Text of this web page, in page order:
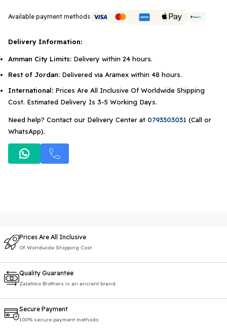
Available payment methods
Delivery Information:
Amman City Limits: Delivery within 24 hours.
Rest of Jordan: Delivered via Aramex within 48 hours.
International: Prices Are All Inclusive Of Worldwide Shipping
Cost. Estimated Delivery Is 3-5 Working Days.
Need help? Contact our Delivery Center at 0793303031 (Call or
WhatsApp).
Prices Are All Inclusive
Of Worldwide Shipping Cost
Quality Guarantee
Zalatimo Brothers is an ancient brand
Secure Payment
100% secure payment methods